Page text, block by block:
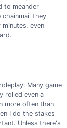
to meander
chainmail they
even
Many game
rolled even a
more often than
I do the stakes
Unless there's